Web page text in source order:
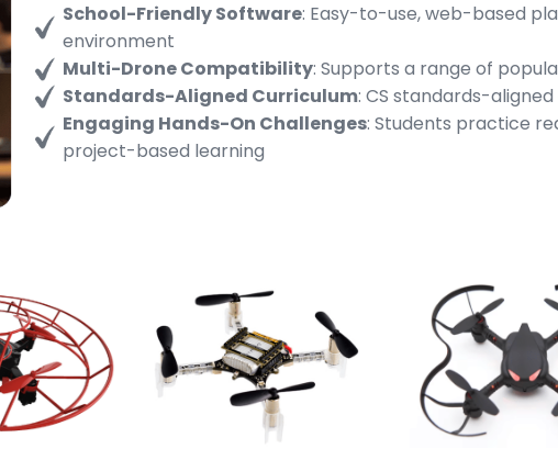
School-Friendly Software: Easy-to-use, web-based
environment
Multi-Drone Compatibility: Supports a range of
Standards-Aligned Curriculum: CS standards-
Engaging Hands-On Challenges: Students practice
project-based learning